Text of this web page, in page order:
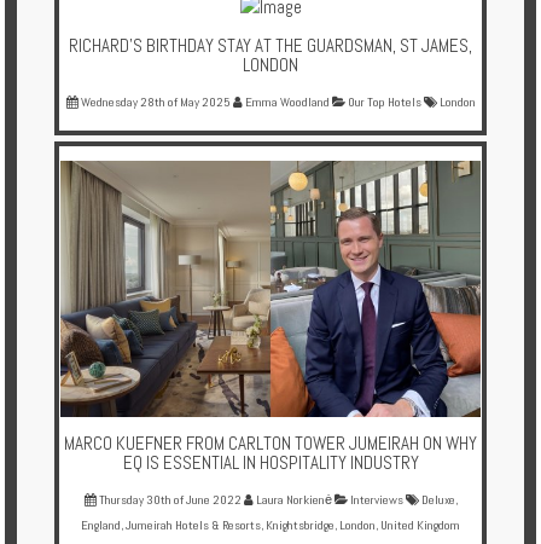
Magazine
Destinations
About
Privileges
Enquire
RICHARD'S BIRTHDAY STAY AT THE GUARDSMAN, ST JAMES,
LONDON
Wednesday 28th of May 2025 Emma Woodland Our Top Hotels London
MARCO KUEFNER FROM CARLTON TOWER JUMEIRAH ON WHY
EQ IS ESSENTIAL IN HOSPITALITY INDUSTRY
Thursday 30th of June 2022 Laura Norkienė Interviews Deluxe,
England,Jumeirah Hotels & Resorts, Knightsbridge, London, United Kingdom